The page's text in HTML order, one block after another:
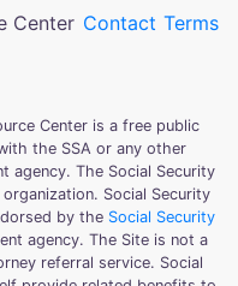
Center Contact Terms
Center is a free public
the SSA or any other
agency. The Social Security
Social Security
by the Social Security
agency. The Site is not a
referral service. Social